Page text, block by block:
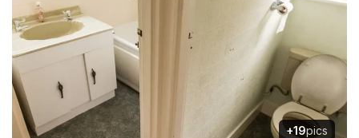
+19pics